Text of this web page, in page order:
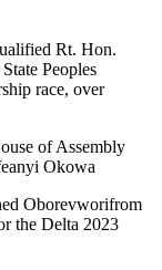
Rt. Hon.
Peoples
race, over
of Assembly
Okowa
Oborevworifrom
the Delta 2023